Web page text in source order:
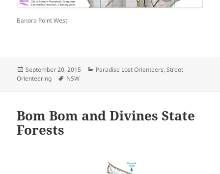
Banora Point West
Posted
on
September 20, 2015 Categories
Paradise Lost Orienteers,Street
Orienteering
Tags
NSW
Bom Bom and Divines State
Forests